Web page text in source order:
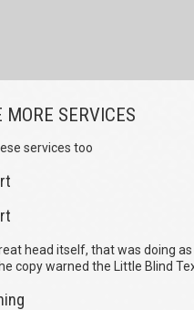
MORE SERVICES
services too
head itself, that was doing as
copy warned the Little Blind